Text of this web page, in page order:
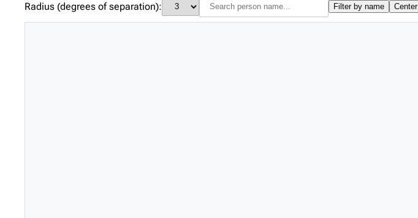
Radius (degrees of separation): Filter by name Center